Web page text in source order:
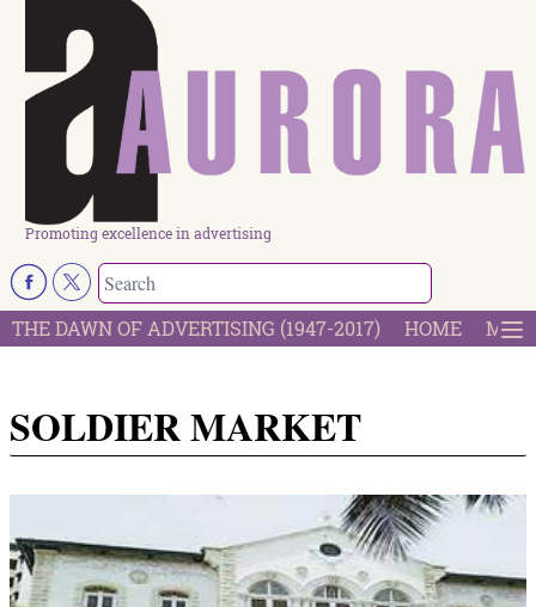
Promoting excellence in advertising
THE DAWN OF ADVERTISING (1947-2017) HOME
SOLDIER MARKET